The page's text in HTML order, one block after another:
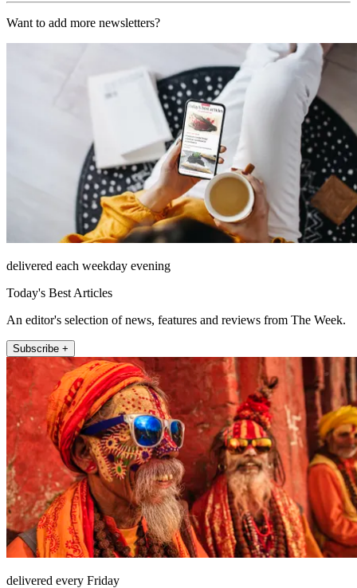
Want to add more newsletters?
delivered each weekday evening
Today's Best Articles
An editor's selection of news, features and reviews from The Week.
Subscribe +
delivered every Friday